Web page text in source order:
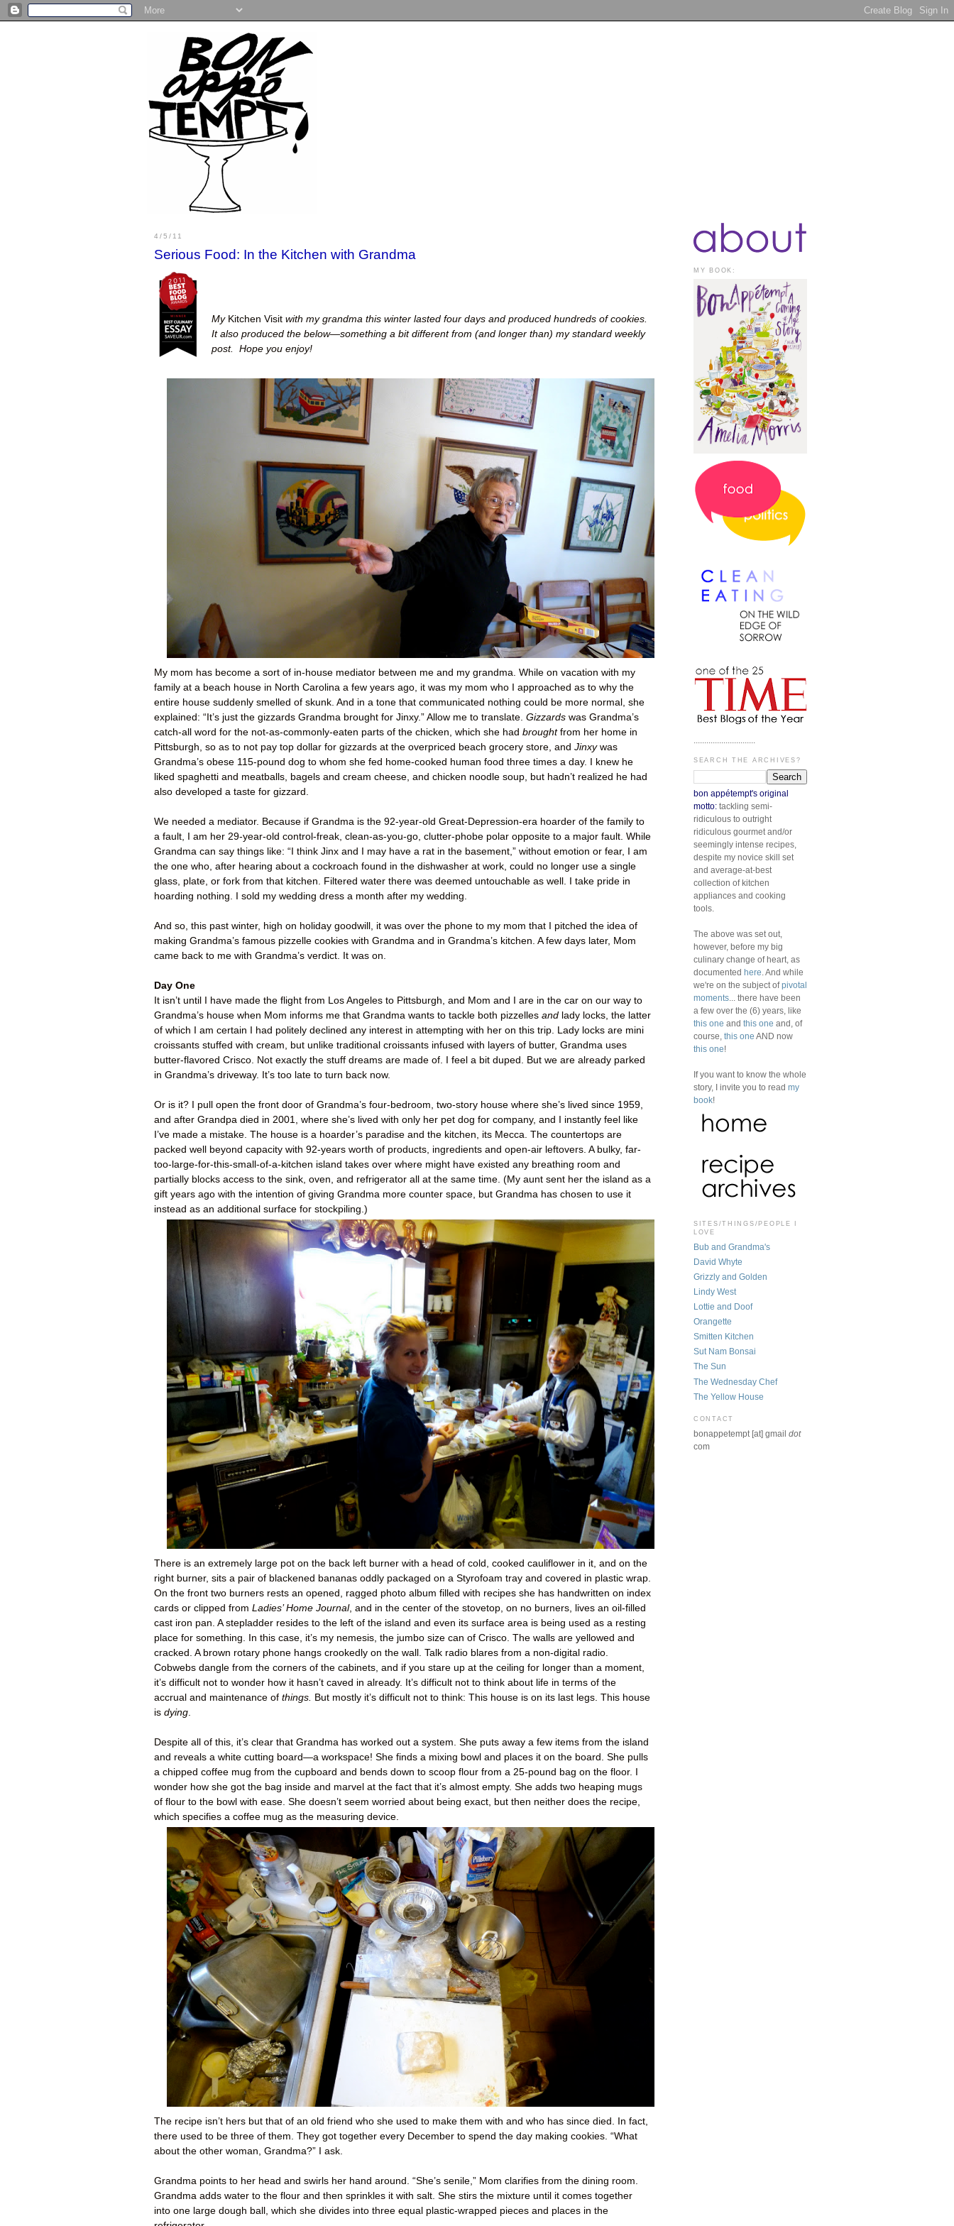
4/5/11
Serious Food: In the Kitchen with Grandma
My Kitchen Visitwith my grandma this winter lasted four days and produced hundreds of cookies.
It also produced the below—something a bit different from (and longer than) my standard weekly
post. Hope you enjoy!
My mom has become a sort of in-house mediator between me and my grandma. While on vacation with my
family at a beach house in North Carolina a few years ago, it was my mom who I approached as to why the
entire house suddenly smelled of skunk. And in a tone that communicated nothing could be more normal, she
explained: “It’s just the gizzards Grandma brought for Jinxy.” Allow me to translate. Gizzards was Grandma’s
catch-all word for the not-as-commonly-eaten parts of the chicken, which she had brought from her home in
Pittsburgh, so as to not pay top dollar for gizzards at the overpriced beach grocery store, and Jinxywas
Grandma’s obese 115-pound dog to whom she fed home-cooked human food three times a day. I knew he
liked spaghetti and meatballs, bagels and cream cheese, and chicken noodle soup, but hadn’t realized he had
also developed a taste for gizzard.
We needed a mediator. Because if Grandma is the 92-year-old Great-Depression-era hoarder of the family to
a fault, I am her 29-year-old control-freak, clean-as-you-go, clutter-phobe polar opposite to a major fault. While
Grandma can say things like: “I think Jinx and I may have a rat in the basement,” without emotion or fear, I am
the one who, after hearing about a cockroach found in the dishwasher at work, could no longer use a single
glass, plate, or fork from that kitchen. Filtered water there was deemed untouchable as well. I take pride in
hoarding nothing. I sold my wedding dress a month after my wedding.
And so, this past winter, high on holiday goodwill, it was over the phone to my mom that I pitched the idea of
making Grandma’s famous pizzelle cookies with Grandma and in Grandma’s kitchen. A few days later, Mom
came back to me with Grandma’s verdict. It was on.
Day One
It isn’t until I have made the flight from Los Angeles to Pittsburgh, and Mom and I are in the car on our way to
Grandma’s house when Mom informs me that Grandma wants to tackle both pizzelles and lady locks, the latter
of which I am certain I had politely declined any interest in attempting with her on this trip. Lady locks are mini
croissants stuffed with cream, but unlike traditional croissants infused with layers of butter, Grandma uses
butter-flavored Crisco. Not exactly the stuff dreams are made of. I feel a bit duped. But we are already parked
in Grandma’s driveway. It’s too late to turn back now.
Or is it? I pull open the front door of Grandma’s four-bedroom, two-story house where she’s lived since 1959,
and after Grandpa died in 2001, where she’s lived with only her pet dog for company, and I instantly feel like
I’ve made a mistake. The house is a hoarder’s paradise and the kitchen, its Mecca. The countertops are
packed well beyond capacity with 92-years worth of products, ingredients and open-air leftovers. A bulky, far-
too-large-for-this-small-of-a-kitchen island takes over where might have existed any breathing room and
partially blocks access to the sink, oven, and refrigerator all at the same time. (My aunt sent her the island as a
gift years ago with the intention of giving Grandma more counter space, but Grandma has chosen to use it
instead as an additional surface for stockpiling.)
There is an extremely large pot on the back left burner with a head of cold, cooked cauliflower in it, and on the
right burner, sits a pair of blackened bananas oddly packaged on a Styrofoam tray and covered in plastic wrap.
On the front two burners rests an opened, ragged photo album filled with recipes she has handwritten on index
cards or clipped from Ladies’ Home Journal, and in the center of the stovetop, on no burners, lives an oil-filled
cast iron pan. A stepladder resides to the left of the island and even its surface area is being used as a resting
place for something. In this case, it’s my nemesis, the jumbo size can of Crisco. The walls are yellowed and
cracked. A brown rotary phone hangs crookedly on the wall. Talk radio blares from a non-digital radio.
Cobwebs dangle from the corners of the cabinets, and if you stare up at the ceiling for longer than a moment,
it’s difficult not to wonder how it hasn’t caved in already. It’s difficult not to think about life in terms of the
accrual and maintenance of things. But mostly it’s difficult not to think: This house is on its last legs. This house
is dying.
Despite all of this, it’s clear that Grandma has worked out a system. She puts away a few items from the island
and reveals a white cutting board—a workspace! She finds a mixing bowl and places it on the board. She pulls
a chipped coffee mug from the cupboard and bends down to scoop flour from a 25-pound bag on the floor. I
wonder how she got the bag inside and marvel at the fact that it’s almost empty. She adds two heaping mugs
of flour to the bowl with ease. She doesn’t seem worried about being exact, but then neither does the recipe,
which specifies a coffee mug as the measuring device.
The recipe isn’t hers but that of an old friend who she used to make them with and who has since died. In fact,
there used to be three of them. They got together every December to spend the day making cookies. “What
about the other woman, Grandma?” I ask.
Grandma points to her head and swirls her hand around. “She’s senile,” Mom clarifies from the dining room.
Grandma adds water to the flour and then sprinkles it with salt. She stirs the mixture until it comes together
into one large dough ball, which she divides into three equal plastic-wrapped pieces and places in the
MY BOOK:
.............................
SEARCH THE ARCHIVES?
bon appétempt's original
motto: tackling semi-
ridiculous to outright
ridiculous gourmet and/or
seemingly intense recipes,
despite my novice skill set
and average-at-best
collection of kitchen
appliances and cooking
tools.
The above was set out,
however, before my big
culinary change of heart, as
documented here . And while
we're on the subject ofpivotal
moments ... there have been
a few over the (6) years, like
this one and this one and, of
course, this one AND now
this one!
If you want to know the whole
story, I invite you to read my
book!
SITES/THINGS/PEOPLE I
LOVE
Bub and Grandma's
David Whyte
Grizzly and Golden
Lindy West
Lottie and Doof
Orangette
Smitten Kitchen
Sut Nam Bonsai
The Sun
The Wednesday Chef
The Yellow House
CONTACT
bonappetempt [at] gmail dot
com